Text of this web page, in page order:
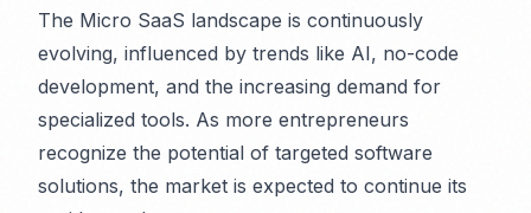
The Micro SaaS landscape is continuously
evolving, influenced by trends like AI, no-code
development, and the increasing demand for
specialized tools. As more entrepreneurs
recognize the potential of targeted software
solutions, the market is expected to continue its